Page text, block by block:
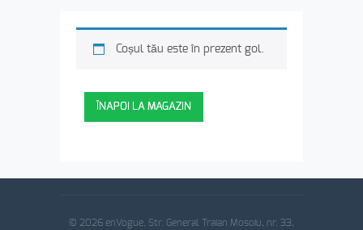
Coșul tău este în prezent gol.
ÎNAPOI LA MAGAZIN
© 2026 enVogue. Str. General Traian Mosoiu, nr. 33,